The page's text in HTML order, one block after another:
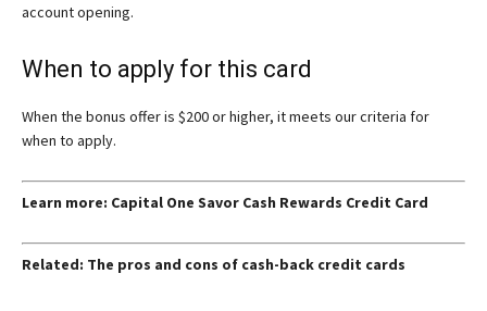
account opening.
When to apply for this card
When the bonus offer is $200 or higher, it meets our criteria for
when to apply.
Learn more: Capital One Savor Cash Rewards Credit Card
Related: The pros and cons of cash-back credit cards